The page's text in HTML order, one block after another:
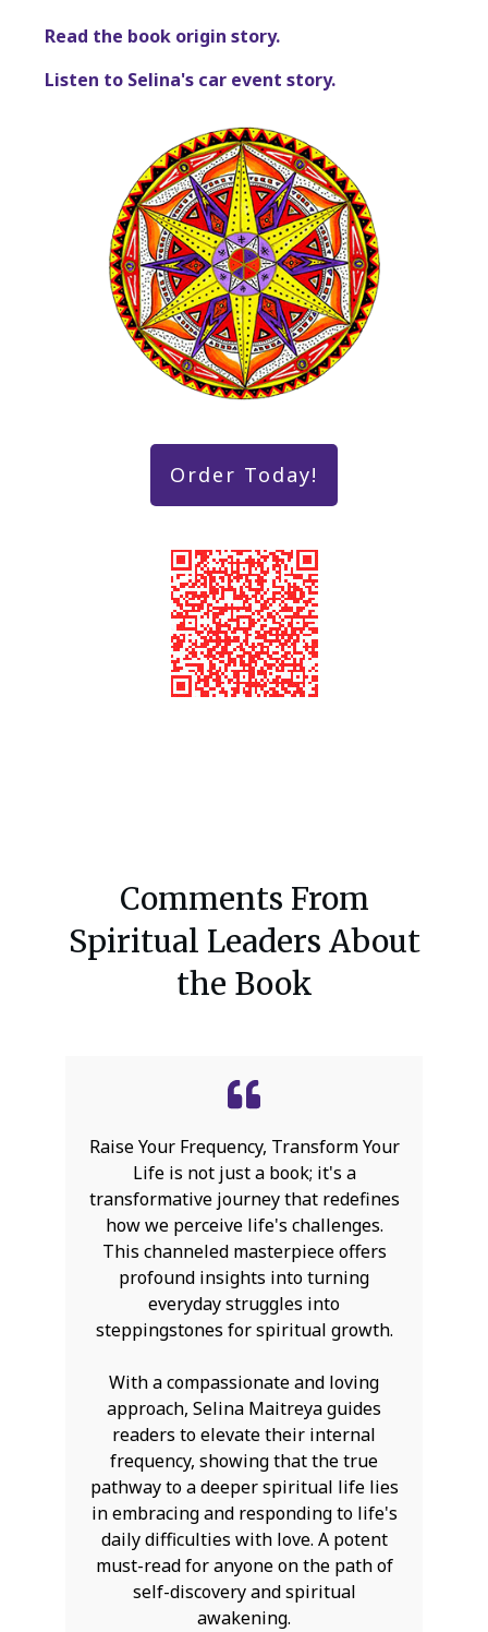
Order Today!
Read the book origin story.
Listen to Selina's car event story.
Comments From
Spiritual Leaders About
the Book
Raise Your Frequency, Transform Your
Life is not just a book; it's a
transformative journey that redefines
how we perceive life's challenges.
This channeled masterpiece offers
profound insights into turning
everyday struggles into
steppingstones for spiritual growth.
With a compassionate and loving
approach, Selina Maitreya guides
readers to elevate their internal
frequency, showing that the true
pathway to a deeper spiritual life lies
in embracing and responding to life's
daily difficulties with love. A potent
must-read for anyone on the path of
self-discovery and spiritual
awakening.